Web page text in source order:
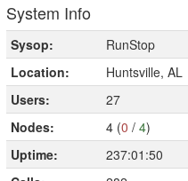
System Info
Sysop:
RunStop
Location:
Huntsville, AL
Users:
27
Nodes:
4 (0 / 4)
Uptime:
237:01:50